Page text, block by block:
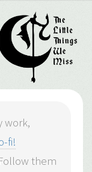
work,
fi!
them